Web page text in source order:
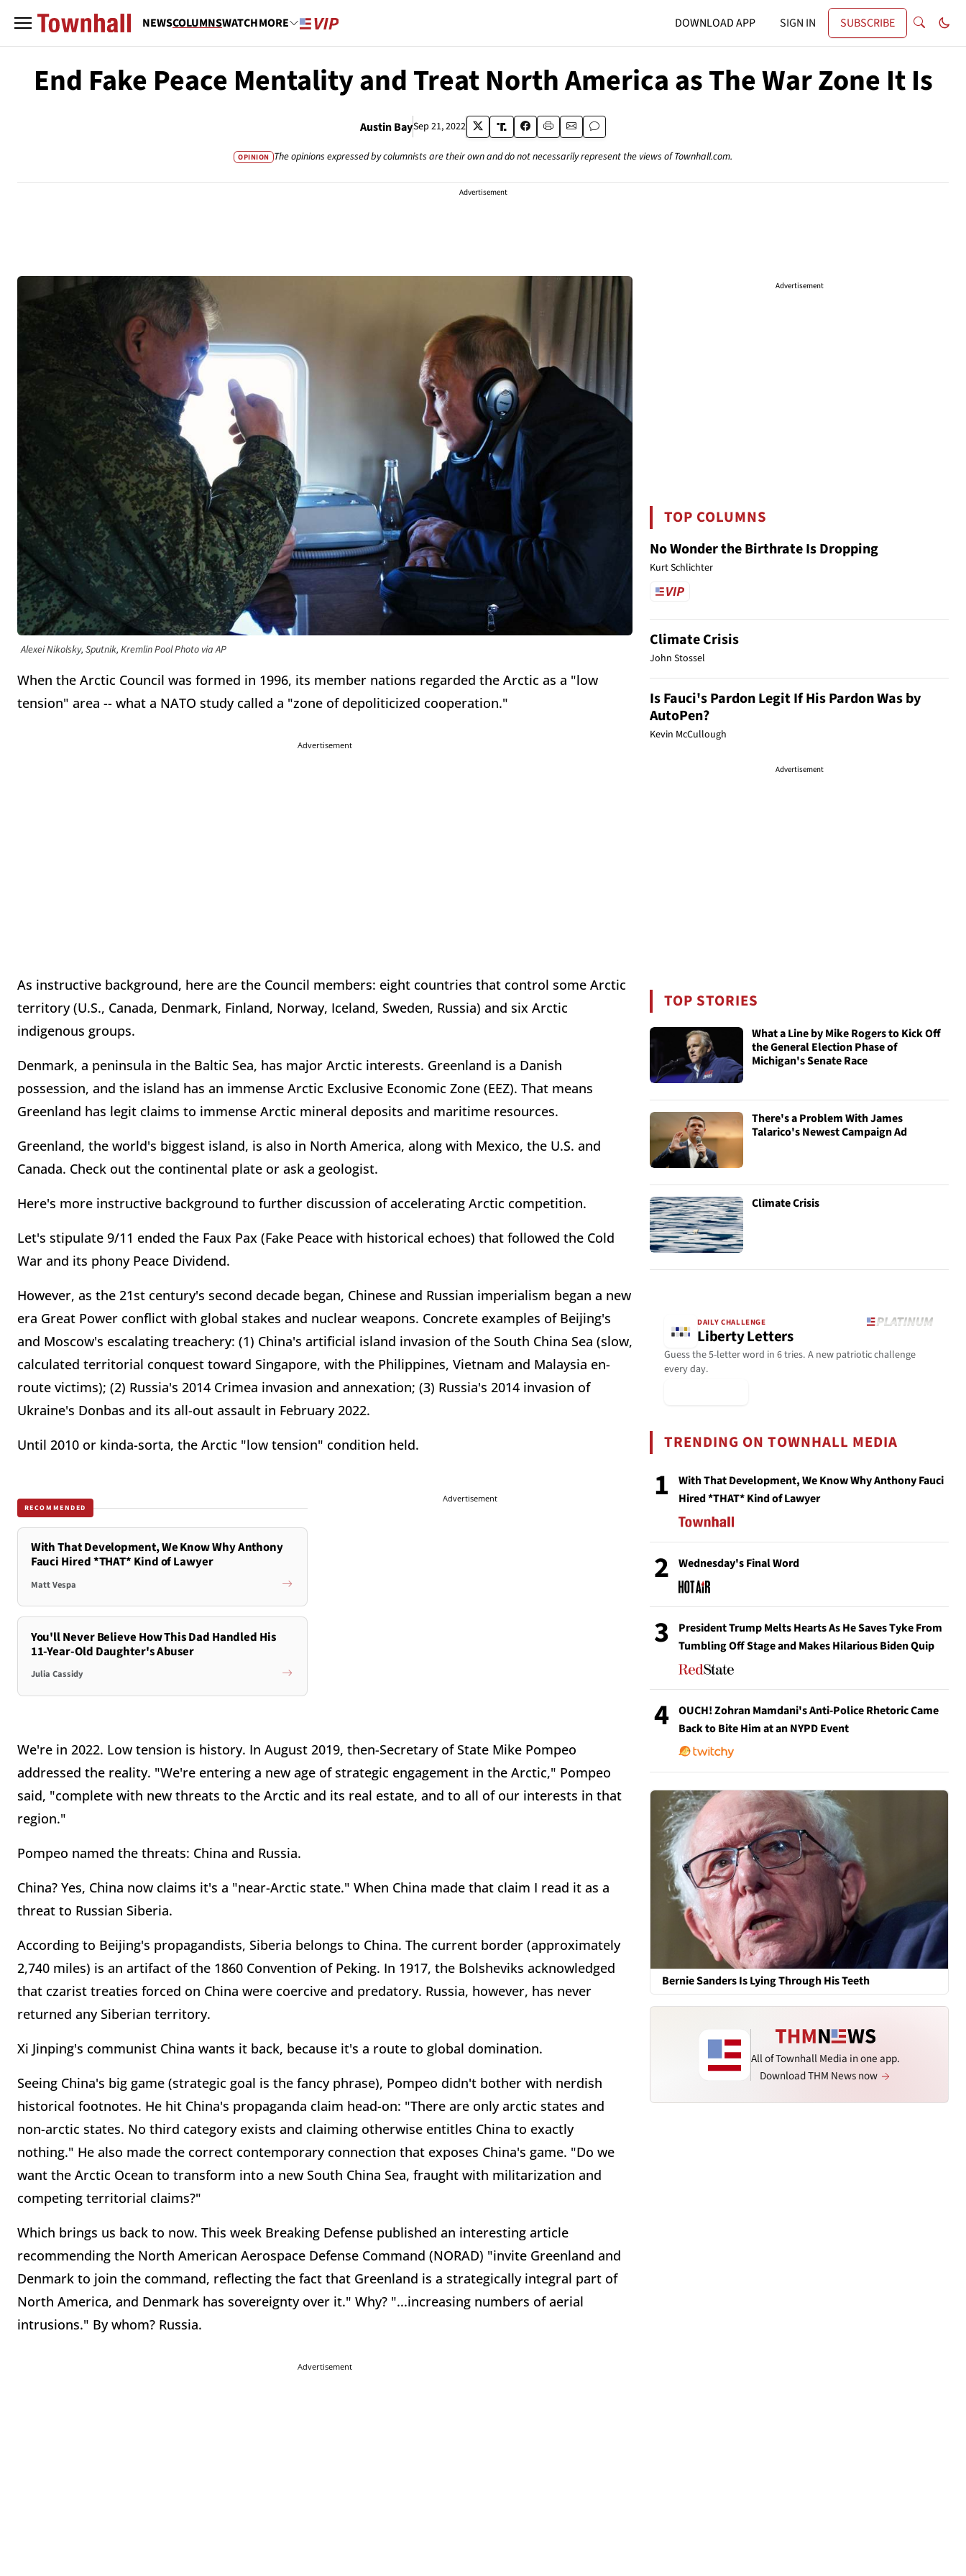
NEWSCOLUMNSWATCHMORE DOWNLOAD APP SIGN IN SUBSCRIBE
End Fake Peace Mentality and Treat North America as The War Zone It Is
Austin BaySep 21, 2022
OPINION The opinions expressed by columnists are their own and do not necessarily represent the views of Townhall.com.
Advertisement
Alexei Nikolsky, Sputnik, Kremlin Pool Photo via AP
When the Arctic Council was formed in 1996, its member nations regarded the Arctic as a "low
tension" area -- what a NATO study called a "zone of depoliticized cooperation."
Advertisement
As instructive background, here are the Council members: eight countries that control some Arctic
territory (U.S., Canada, Denmark, Finland, Norway, Iceland, Sweden, Russia) and six Arctic
indigenous groups.
Denmark, a peninsula in the Baltic Sea, has major Arctic interests. Greenland is a Danish
possession, and the island has an immense Arctic Exclusive Economic Zone (EEZ). That means
Greenland has legit claims to immense Arctic mineral deposits and maritime resources.
Greenland, the world's biggest island, is also in North America, along with Mexico, the U.S. and
Canada. Check out the continental plate or ask a geologist.
Here's more instructive background to further discussion of accelerating Arctic competition.
Let's stipulate 9/11 ended the Faux Pax (Fake Peace with historical echoes) that followed the Cold
War and its phony Peace Dividend.
However, as the 21st century's second decade began, Chinese and Russian imperialism began a new
era Great Power conflict with global stakes and nuclear weapons. Concrete examples of Beijing's
and Moscow's escalating treachery: (1) China's artificial island invasion of the South China Sea (slow,
calculated territorial conquest toward Singapore, with the Philippines, Vietnam and Malaysia en-
route victims); (2) Russia's 2014 Crimea invasion and annexation; (3) Russia's 2014 invasion of
Ukraine's Donbas and its all-out assault in February 2022.
Until 2010 or kinda-sorta, the Arctic "low tension" condition held.
RECOMMENDED
With That Development, We Know Why Anthony
Fauci Hired *THAT* Kind of Lawyer
Matt Vespa
You'll Never Believe How This Dad Handled His
11-Year-Old Daughter's Abuser
Julia Cassidy
Advertisement
We're in 2022. Low tension is history. In August 2019, then-Secretary of State Mike Pompeo
addressed the reality. "We're entering a new age of strategic engagement in the Arctic," Pompeo
said, "complete with new threats to the Arctic and its real estate, and to all of our interests in that
region."
Pompeo named the threats: China and Russia.
China? Yes, China now claims it's a "near-Arctic state." When China made that claim I read it as a
threat to Russian Siberia.
According to Beijing's propagandists, Siberia belongs to China. The current border (approximately
2,740 miles) is an artifact of the 1860 Convention of Peking. In 1917, the Bolsheviks acknowledged
that czarist treaties forced on China were coercive and predatory. Russia, however, has never
returned any Siberian territory.
Xi Jinping's communist China wants it back, because it's a route to global domination.
Seeing China's big game (strategic goal is the fancy phrase), Pompeo didn't bother with nerdish
historical footnotes. He hit China's propaganda claim head-on: "There are only arctic states and
non-arctic states. No third category exists and claiming otherwise entitles China to exactly
nothing." He also made the correct contemporary connection that exposes China's game. "Do we
want the Arctic Ocean to transform into a new South China Sea, fraught with militarization and
competing territorial claims?"
Which brings us back to now. This week Breaking Defense published an interesting article
recommending the North American Aerospace Defense Command (NORAD) "invite Greenland and
Denmark to join the command, reflecting the fact that Greenland is a strategically integral part of
North America, and Denmark has sovereignty over it." Why? "...increasing numbers of aerial
intrusions." By whom? Russia.
Advertisement
Advertisement
TOP COLUMNS
No Wonder the Birthrate Is Dropping
Kurt Schlichter
Climate Crisis
John Stossel
Is Fauci's Pardon Legit If His Pardon Was by
AutoPen?
Kevin McCullough
Advertisement
TOP STORIES
What a Line by Mike Rogers to Kick Off
the General Election Phase of
Michigan's Senate Race
There's a Problem With James
Talarico's Newest Campaign Ad
Climate Crisis
DAILY CHALLENGE
Liberty Letters
Guess the 5-letter word in 6 tries. A new patriotic challenge
every day.
TRENDING ON TOWNHALL MEDIA
1
With That Development, We Know Why Anthony Fauci
Hired *THAT* Kind of Lawyer
2 Wednesday's Final Word
3
President Trump Melts Hearts As He Saves Tyke From
Tumbling Off Stage and Makes Hilarious Biden Quip
4
OUCH! Zohran Mamdani's Anti-Police Rhetoric Came
Back to Bite Him at an NYPD Event
Bernie Sanders Is Lying Through His Teeth
All of Townhall Media in one app.
Download THM News now